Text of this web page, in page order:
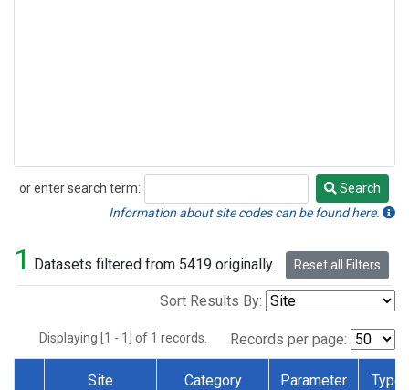
or enter search term:
Search
Search
Information about site codes can be found here.
1 Datasets filtered from 5419 originally. Reset all Filters
Sort Results By:
Displaying [1 - 1] of 1 records. Records per page:
Site Category Parameter Type